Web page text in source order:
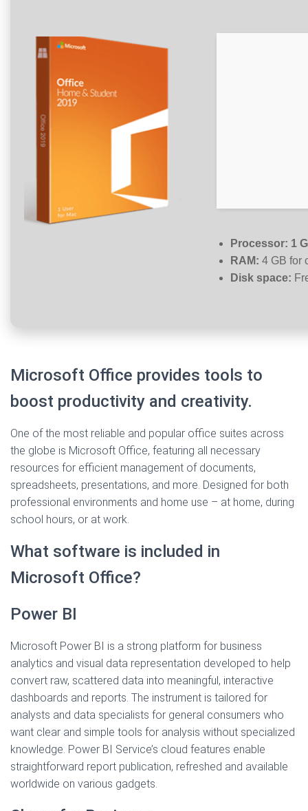
Processor: 1
RAM: 4 GB for
Disk space:
Microsoft Office provides tools to
boost productivity and creativity.
One of the most reliable and popular office suites across
the globe is Microsoft Office, featuring all necessary
resources for efficient management of documents,
spreadsheets, presentations, and more. Designed for both
professional environments and home use – at home, during
school hours, or at work.
What software is included in
Microsoft Office?
Power BI
Microsoft Power BI is a strong platform for business
analytics and visual data representation developed to help
convert raw, scattered data into meaningful, interactive
dashboards and reports. The instrument is tailored for
analysts and data specialists for general consumers who
want clear and simple tools for analysis without specialized
knowledge. Power BI Service’s cloud features enable
straightforward report publication, refreshed and available
worldwide on various gadgets.